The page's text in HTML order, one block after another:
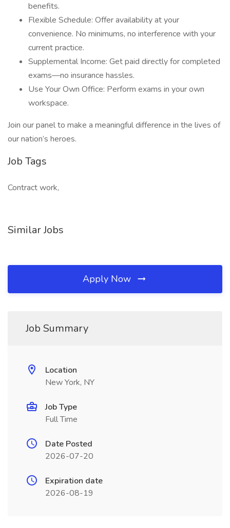
benefits.
Flexible Schedule: Offer availability at your
convenience. No minimums, no interference with your
current practice.
Supplemental Income: Get paid directly for completed
exams—no insurance hassles.
Use Your Own Office: Perform exams in your own
workspace.
Join our panel to make a meaningful difference in the lives of
our nation’s heroes.
Job Tags
Contract work,
Similar Jobs
Apply Now
Job Summary
Location
New York, NY
Job Type
Full Time
Date Posted
2026-07-20
Expiration date
2026-08-19